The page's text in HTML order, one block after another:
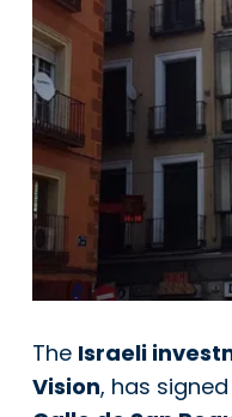
The Israeli
Vision, has